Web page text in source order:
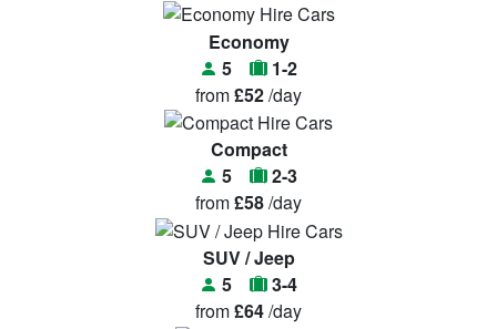
Economy
5
1-2
from£52/day
Compact
5
2-3
from£58/day
SUV / Jeep
5
3-4
from£64/day